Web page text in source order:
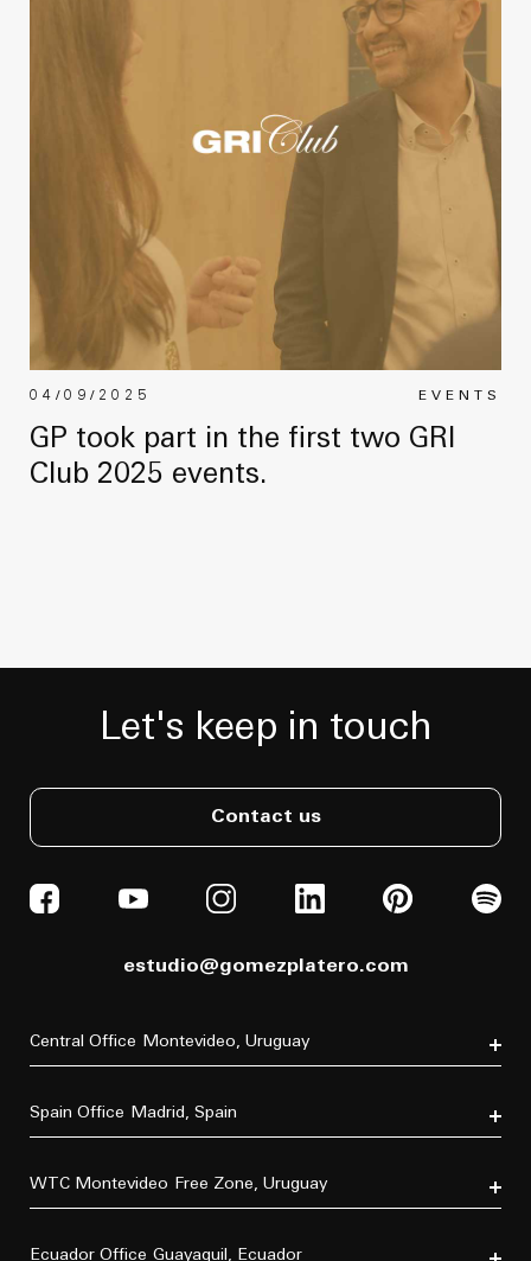
EVENTS
04/09/2025
GP took part in the first two GRI
Club 2025 events.
Let's keep in touch
Contact us
Central Office Montevideo, Uruguay
C.P. 11500
Tel. (+598) 2604 4433
Spain Office Madrid, Spain
Tel. (+34) 611 870 700
WTC Montevideo Free Zone, Uruguay
C.P. 11300
Ecuador Office Guayaquil, Ecuador
estudio@gomezplatero.com